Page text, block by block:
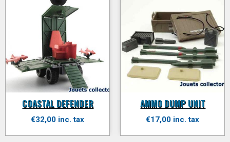
COASTAL DEFENDER
€32,00 inc. tax
AMMO DUMP UNIT
€17,00 inc. tax